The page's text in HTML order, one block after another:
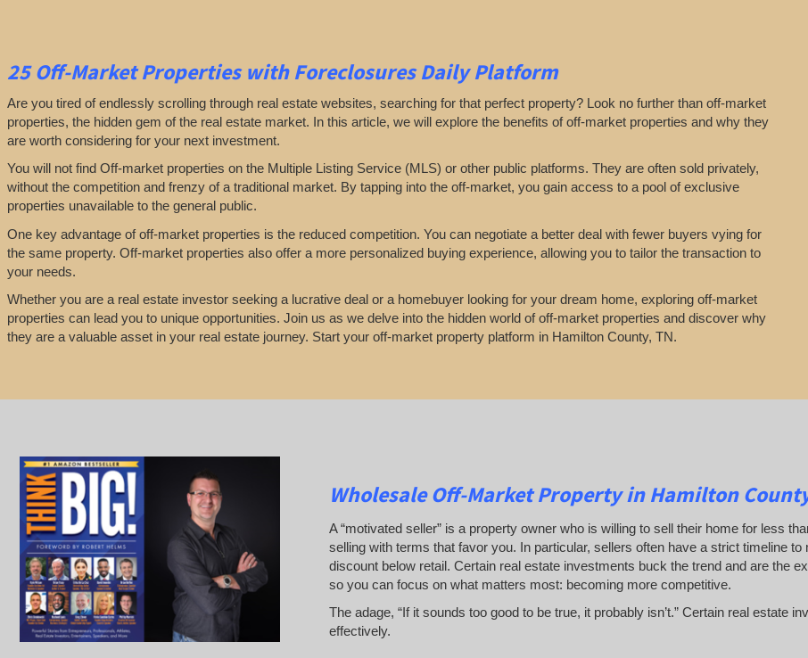
25Off-Market Propertieswith Foreclosures Daily Platform
Are you tired of endlessly scrolling through real estate websites, searching for that perfect property? Look no further than off-market
properties, the hidden gem of the real estate market. In this article, we will explore the benefits of off-market properties and why they
are worth considering for your next investment.
You will not find Off-market properties on the Multiple Listing Service (MLS) or other public platforms. They are often sold privately,
without the competition and frenzy of a traditional market. By tapping into the off-market, you gain access to a pool of exclusive
properties unavailable to the general public.
One key advantage of off-market properties is the reduced competition. You can negotiate a better deal with fewer buyers vying for
the same property. Off-market properties also offer a more personalized buying experience, allowing you to tailor the transaction to
your needs.
Whether you are a real estate investor seeking a lucrative deal or a homebuyer looking for your dream home, exploring off-market
properties can lead you to unique opportunities. Join us as we delve into the hidden world of off-market properties and discover why
they are a valuable asset in your real estate journey. Start your off-market property platform in Hamilton County, TN.
Wholesale Off-Market Property in Hamilton
A “motivated seller” is a property owner who is willing to sell their home for less
selling with terms that favor you. In particular, sellers often have a strict timeline
discount below retail. Certain real estate investments buck the trend and are the
so you can focus on what matters most: becoming more competitive.
The adage, “If it sounds too good to be true, it probably isn’t.” Certain real estate
effectively.